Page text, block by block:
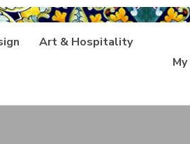
Art & Hospitality